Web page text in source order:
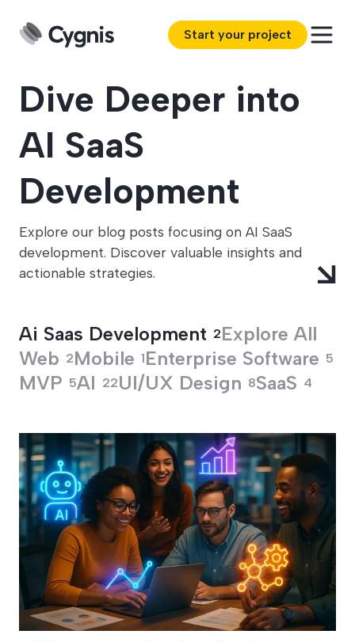
Start your project
Dive Deeper into
AI SaaS
Development
Explore our blog posts focusing on AI SaaS
development. Discover valuable insights and
actionable strategies.
Ai Saas Development 2Explore All
Web 2Mobile 1Enterprise Software 5
MVP 5AI 22UI/UX Design 8SaaS 4
AI SaaS